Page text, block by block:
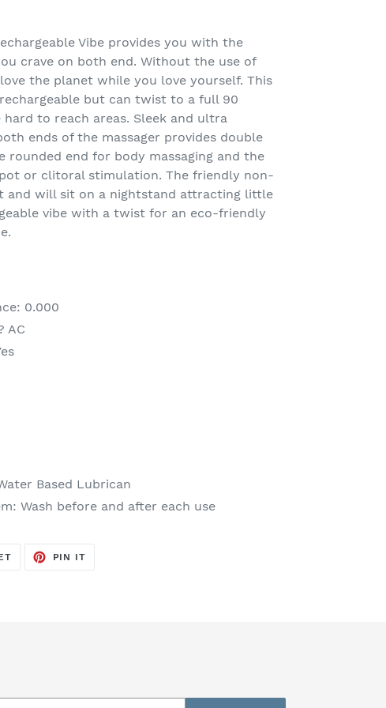
Vibe provides you with the
crave on both end. Without the use of
the planet while you love yourself. This
but can twist to a full 90
to reach areas. Sleek and ultra
ends of the massager provides double
rounded end for body massaging and the
or clitoral stimulation. The friendly non-
and will sit on a nightstand attracting little
vibe with a twist for an eco-friendly
0.000
AC
Based Lubrican
Wash before and after each use
TWEET
PIN IT